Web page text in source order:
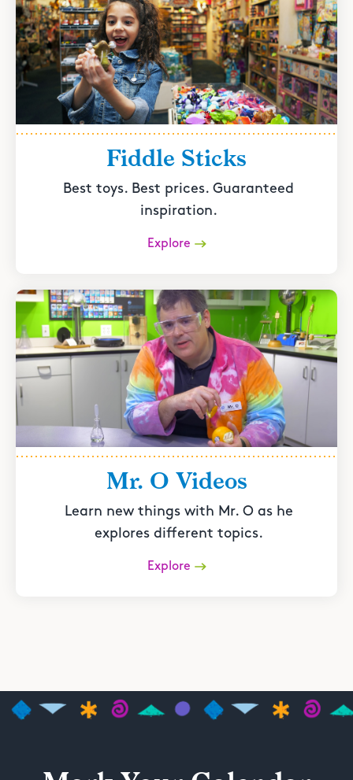
Fiddle Sticks
Best toys. Best prices. Guaranteed
inspiration.
Explore
Mr. O Videos
Learn new things with Mr. O as he
explores different topics.
Explore